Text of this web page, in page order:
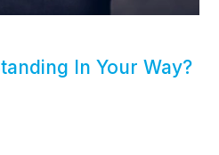
In Your Way?